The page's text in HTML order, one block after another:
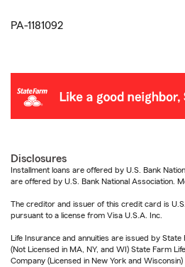
PA-1181092
Disclosures
Installment loans are offered by U.S. Bank
are offered by U.S. Bank National Association.
The creditor and issuer of this credit card is
pursuant to a license from Visa U.S.A. Inc.
Life Insurance and annuities are issued by
(Not Licensed in MA, NY, and WI) State Farm
Company (Licensed in New York and Wisconsin)